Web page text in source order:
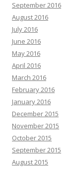
September 2016
August 2016
July 2016
June 2016
May 2016
April 2016
March 2016
February 2016
January 2016
December 2015
November 2015
October 2015
September 2015
August 2015